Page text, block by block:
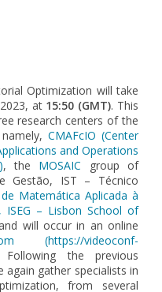
Optimization will take
at 15:50 (GMT). This
research centers of the
CMAFcIO (Center
and Operations
, the MOSAIC group of
Gestão, IST – Técnico
Matemática Aplicada à
ISEG – Lisbon School of
will occur in an online
(https://videoconf-
the previous
gather specialists in
from several